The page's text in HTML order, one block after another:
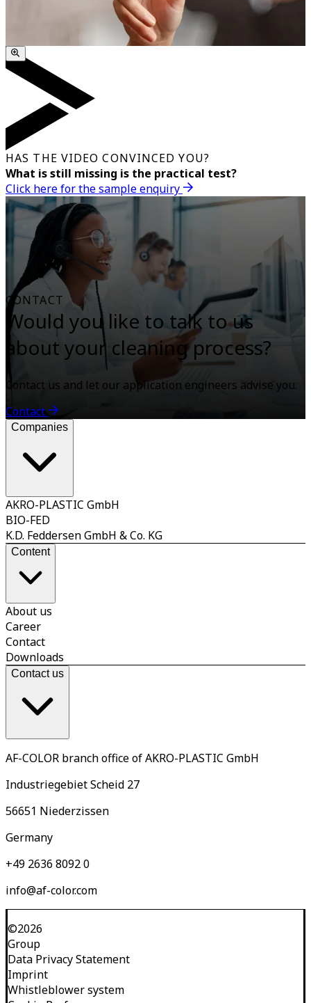
HAS THE VIDEO CONVINCED YOU?
What is still missing is the practical test?
Click here for the sample enquiry
CONTACT
Would you like to talk to us
about your cleaning process?
Contact us and let our application engineers advise you.
Contact
Companies
AKRO-PLASTIC GmbH
BIO-FED
K.D. Feddersen GmbH & Co. KG
Content
About us
Career
Contact
Downloads
Contact us
AF-COLOR branch office of AKRO-PLASTIC GmbH
Industriegebiet Scheid 27
56651 Niederzissen
Germany
+49 2636 8092 0
info@af-color.com
©2026
Group
Data Privacy Statement
Imprint
Whistleblower system